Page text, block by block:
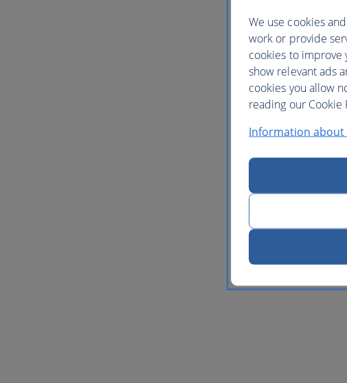
We use cookies
work or provide
cookies to improve
show relevant ads
cookies you allow
reading our Cookie
Information about